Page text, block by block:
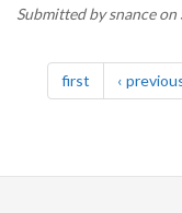
Submitted bysnanceon
Pagination
firstpage